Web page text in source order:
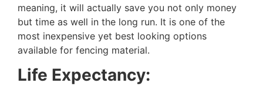
meaning, it will actually save you not only money
but time as well in the long run. It is one of the
most inexpensive yet best looking options
available for fencing material.
Life Expectancy: